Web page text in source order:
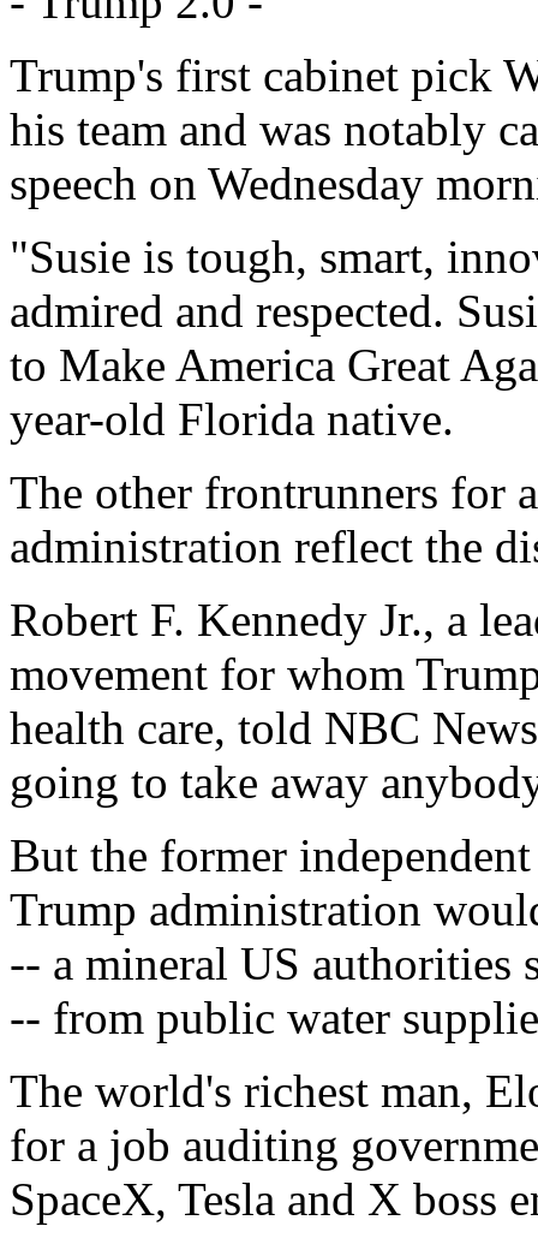
Trump's first cabinet pick
his team and was notably
speech on Wednesday
"Susie is tough, smart,
admired and respected.
to Make America Great
year-old Florida native.
The other frontrunners for
administration reflect the
Robert F. Kennedy Jr., a
movement for whom
health care, told NBC
going to take away
But the former
Trump administration
-- a mineral US authorities
-- from public water
The world's richest man,
for a job auditing
SpaceX, Tesla and X boss